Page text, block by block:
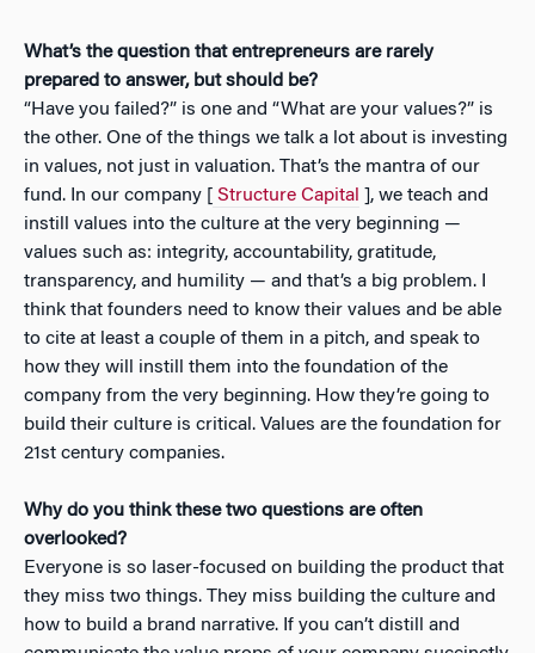
What’s the question that entrepreneurs are rarely
prepared to answer, but should be?
“Have you failed?” is one and “What are your values?” is
the other. One of the things we talk a lot about is investing
in values, not just in valuation. That’s the mantra of our
fund. In our company [ Structure Capital ], we teach and
instill values into the culture at the very beginning —
values such as: integrity, accountability, gratitude,
transparency, and humility — and that’s a big problem. I
think that founders need to know their values and be able
to cite at least a couple of them in a pitch, and speak to
how they will instill them into the foundation of the
company from the very beginning. How they’re going to
build their culture is critical. Values are the foundation for
21st century companies.
Why do you think these two questions are often
overlooked?
Everyone is so laser-focused on building the product that
they miss two things. They miss building the culture and
how to build a brand narrative. If you can’t distill and